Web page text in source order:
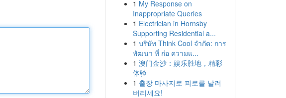
1 My Response on
Inappropriate Queries
1 Electrician in Hornsby
Supporting Residential a...
1 บริษัท Think Cool จำกัด: การ
พัฒนา ที่ ก่อ ความแ...
1 澳门金沙：娱乐胜地，精彩
体验
1 출장 마사지로 피로를 날려
버리세요!